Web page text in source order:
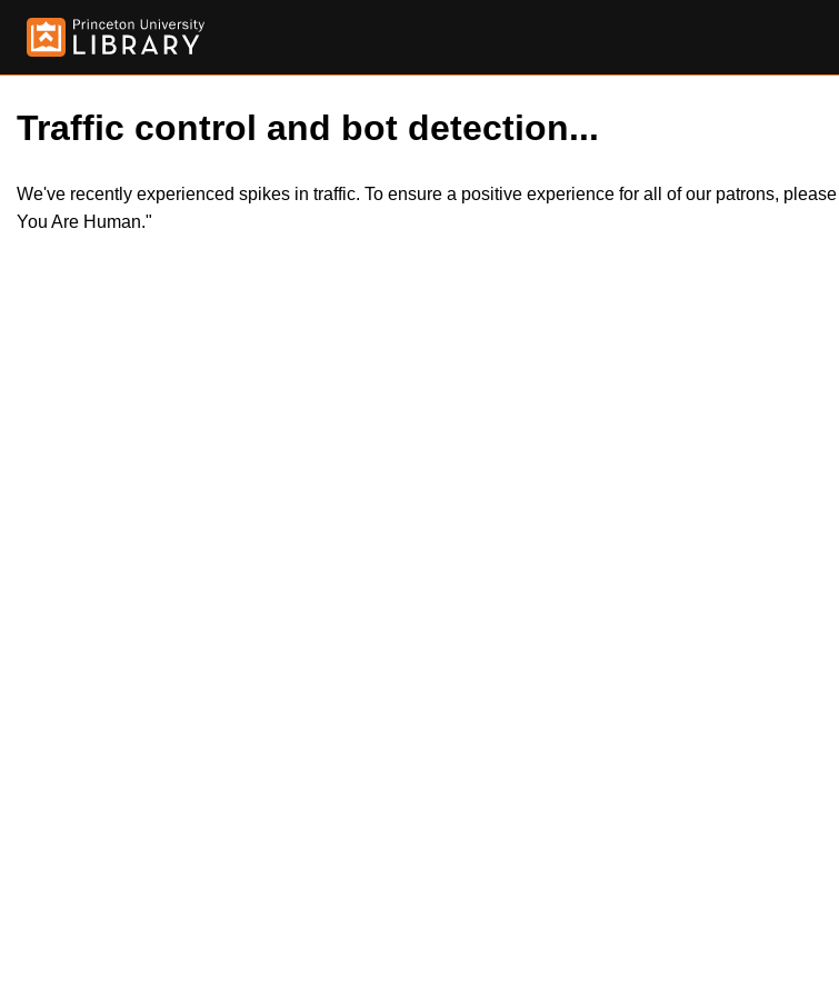
Traffic control and bot detection...
We've recently experienced spikes in traffic. To ensure a positive experience for all of our patrons,
You Are Human."